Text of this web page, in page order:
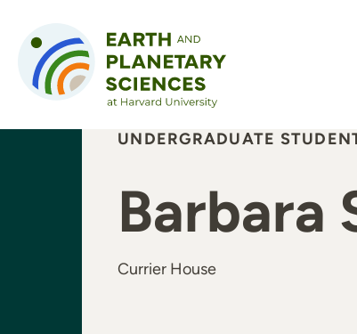
UNDERGRADUATE
Barbara
Currier House